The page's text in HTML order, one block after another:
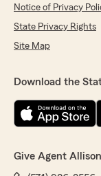
Notice of Privacy
State Privacy Rights
Site Map
Download the
Give Agent Allison